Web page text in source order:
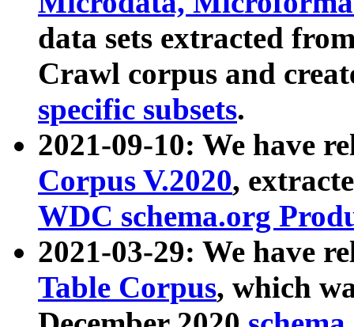
data sets extracted
Crawl corpus and
specific subsets.
2021-09-10: We have
Corpus V.2020,
WDC schema.org
2021-03-29: We have
Table Corpus, which